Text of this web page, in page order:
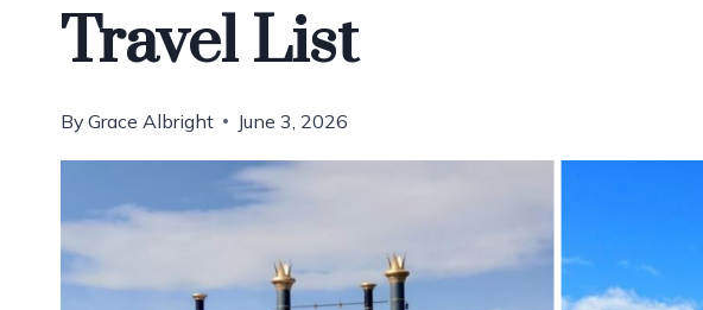
Travel List
By Grace Albright June 3, 2026